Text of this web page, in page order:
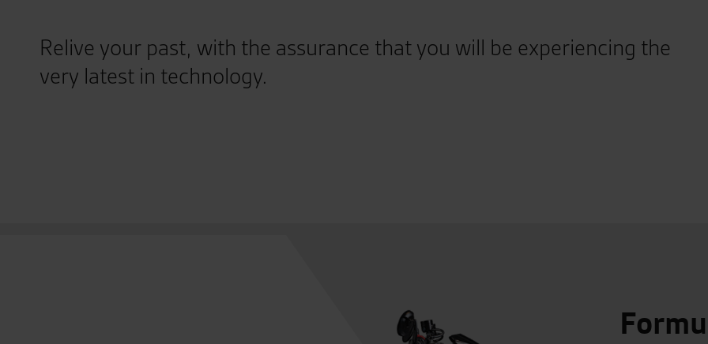
Relive your past, with the assurance that you will be experiencing the
very latest in technology.